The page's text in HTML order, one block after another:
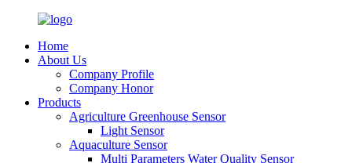
Home
About Us
Company Profile
Company Honor
Products
Agriculture Greenhouse Sensor
Light Sensor
Aquaculture Sensor
Multi Parameters Water Quality Sensor